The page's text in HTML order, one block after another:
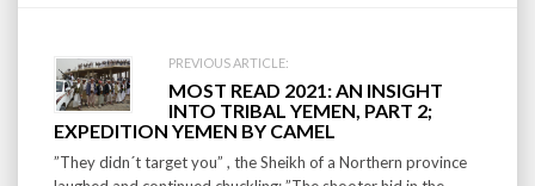
PREVIOUS ARTICLE:
MOST READ 2021: AN INSIGHT
INTO TRIBAL YEMEN, PART 2;
EXPEDITION YEMEN BY CAMEL
”They didn´t target you” , the Sheikh of a Northern province